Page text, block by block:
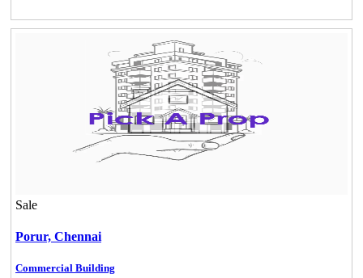
Sale
Porur, Chennai
Commercial Building